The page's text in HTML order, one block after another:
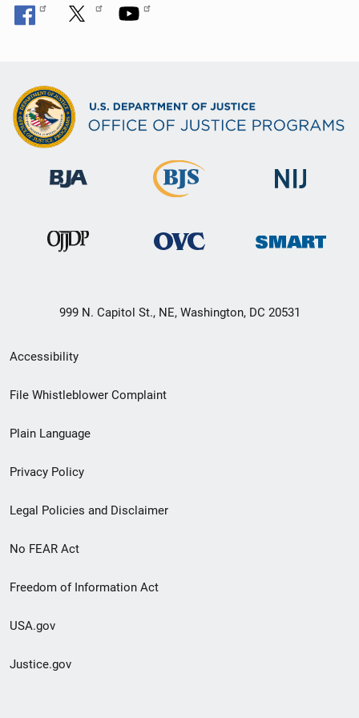
999 N. Capitol St., NE, Washington, DC 20531
Secondary
Footer
menu
Accessibility
File Whistleblower Complaint
Plain Language
Privacy Policy
Legal Policies and Disclaimer
No FEAR Act
Freedom of Information Act
USA.gov
Justice.gov